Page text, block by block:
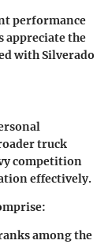
performance
appreciate the
with Silverado
truck
competition
effectively.
among the